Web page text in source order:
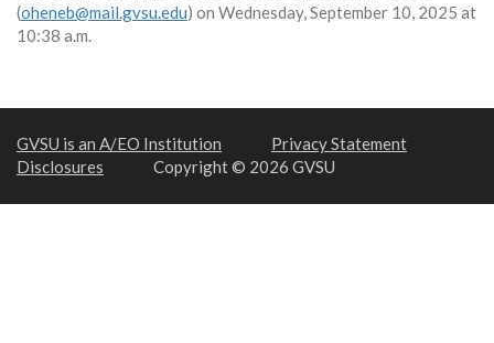
(oheneb@mail.gvsu.edu) on Wednesday, September 10, 2025 at
10:38 a.m.
GVSU is an A/EO Institution
Privacy Statement
Disclosures
Copyright © 2026 GVSU